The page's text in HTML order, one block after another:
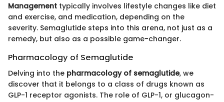
Management typically involves lifestyle changes like diet
and exercise, and medication, depending on the
severity. Semaglutide steps into this arena, not just as a
remedy, but also as a possible game-changer.
Pharmacology of Semaglutide
Delving into the pharmacology of semaglutide, we
discover that it belongs to a class of drugs known as
GLP-1 receptor agonists. The role of GLP-1, or glucagon-